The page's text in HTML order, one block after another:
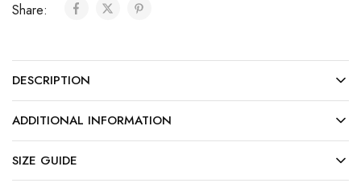
Share:
DESCRIPTION
ADDITIONAL INFORMATION
SIZE GUIDE